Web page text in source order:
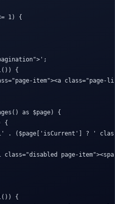
1) {
{
item"><a class="page-
as $page) {
{
. ($page['isCurrent'] ? '
class="disabled page-
{